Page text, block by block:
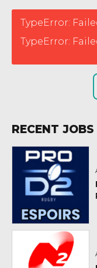
TypeError:
TypeError:
RECENT JOBS